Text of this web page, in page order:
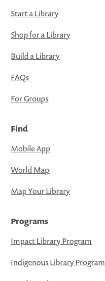
Start a Library
Shop for a Library
Build a Library
FAQs
For Groups
Find
Mobile App
World Map
Map Your Library
Programs
Impact Library Program
Indigenous Library Program